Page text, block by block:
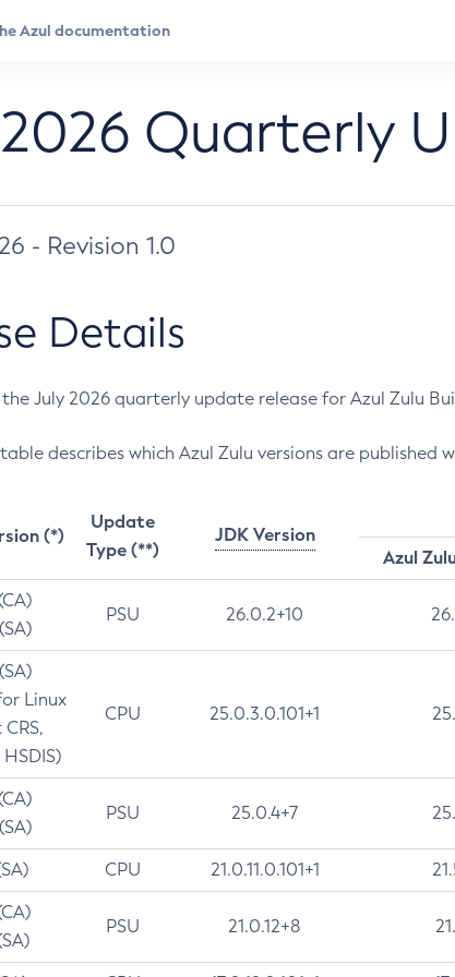
Quarterly
- Revision 1.0
Details
July 2026 quarterly update release for Azul Zulu
describes which Azul Zulu versions are published
(*)
Update
Type (**)
JDK Version
Azul
PSU 26.0.2+10
Linux
CPU 25.0.3.0.101+1
PSU 25.0.4+7
CPU 21.0.11.0.101+1
PSU 21.0.12+8